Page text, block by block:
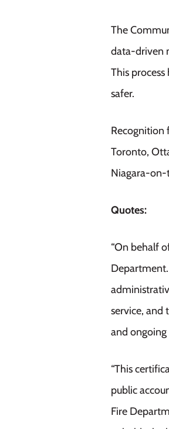
The
data-driven
This process
safer.
Recognition
Toronto,
Niagara-on-
Quotes:
“On behalf
service, and
and
“This
public
Fire